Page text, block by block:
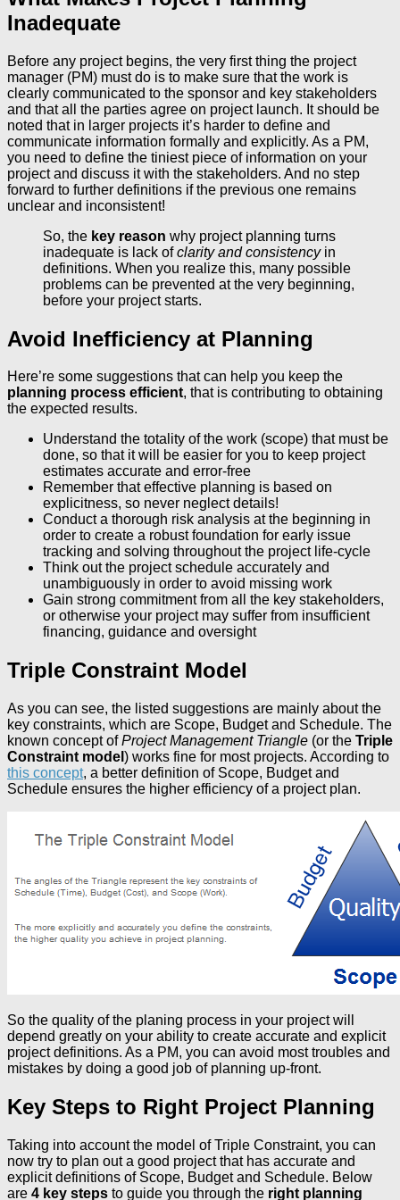
Inadequate
Before any project begins, the very first thing the project
manager (PM) must do is to make sure that the work is
clearly communicated to the sponsor and key stakeholders
and that all the parties agree on project launch. It should be
noted that in larger projects it’s harder to define and
communicate information formally and explicitly. As a PM,
you need to define the tiniest piece of information on your
project and discuss it with the stakeholders. And no step
forward to further definitions if the previous one remains
unclear and inconsistent!
So, the key reason why project planning turns
inadequate is lack ofclarity and consistencyin
definitions. When you realize this, many possible
problems can be prevented at the very beginning,
before your project starts.
Avoid Inefficiency at Planning
Here’re some suggestions that can help you keep the
planning process efficient, that is contributing to obtaining
the expected results.
Understand the totality of the work (scope) that must be
done, so that it will be easier for you to keep project
estimates accurate and error-free
Remember that effective planning is based on
explicitness, so never neglect details!
Conduct a thorough risk analysis at the beginning in
order to create a robust foundation for early issue
tracking and solving throughout the project life-cycle
Think out the project schedule accurately and
unambiguously in order to avoid missing work
Gain strong commitment from all the key stakeholders,
or otherwise your project may suffer from insufficient
financing, guidance and oversight
Triple Constraint Model
As you can see, the listed suggestions are mainly about the
key constraints, which are Scope, Budget and Schedule. The
known concept ofProject Management Triangle (or the Triple
Constraint model ) works fine for most projects. According to
this concept, a better definition of Scope, Budget and
Schedule ensures the higher efficiency of a project plan.
So the quality of the planing process in your project will
depend greatly on your ability to create accurate and explicit
project definitions. As a PM, you can avoid most troubles and
mistakes by doing a good job of planning up-front.
Key Steps to Right Project Planning
Taking into account the model of Triple Constraint, you can
now try to plan out a good project that has accurate and
explicit definitions of Scope, Budget and Schedule. Below
are 4 key steps to guide you through the right planning